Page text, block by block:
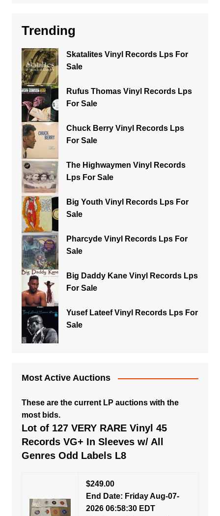
Trending
Skatalites Vinyl Records Lps For
Sale
Rufus Thomas Vinyl Records Lps
For Sale
Chuck Berry Vinyl Records Lps
For Sale
The Highwaymen Vinyl Records
Lps For Sale
Big Youth Vinyl Records Lps For
Sale
Pharcyde Vinyl Records Lps For
Sale
Big Daddy Kane Vinyl Records Lps
For Sale
Yusef Lateef Vinyl Records Lps For
Sale
Most Active Auctions
These are the current LP auctions with the
most bids.
Lot of 127 VERY RARE Vinyl 45
Records VG+ In Sleeves w/ All
Genres Odd Labels L8
$249.00
End Date: Friday Aug-07-
2026 06:58:30 EDT